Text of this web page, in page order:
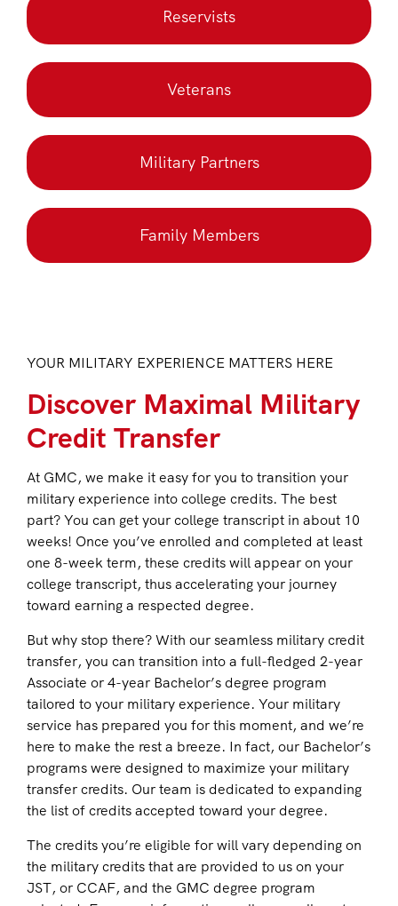
Reservists
Veterans
Military Partners
Family Members
YOUR MILITARY EXPERIENCE MATTERS HERE
Discover Maximal Military
Credit Transfer
At GMC, we make it easy for you to transition your
military experience into college credits. The best
part? You can get your college transcript in about 10
weeks! Once you’ve enrolled and completed at least
one 8-week term, these credits will appear on your
college transcript, thus accelerating your journey
toward earning a respected degree.
But why stop there? With our seamless military credit
transfer, you can transition into a full-fledged 2-year
Associate or 4-year Bachelor’s degree program
tailored to your military experience. Your military
service has prepared you for this moment, and we’re
here to make the rest a breeze. In fact, our Bachelor’s
programs were designed to maximize your military
transfer credits. Our team is dedicated to expanding
the list of credits accepted toward your degree.
The credits you’re eligible for will vary depending on
the military credits that are provided to us on your
JST, or CCAF, and the GMC degree program